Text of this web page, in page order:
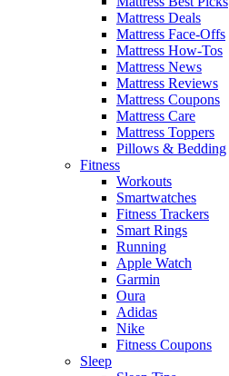
Mattress Deals
Mattress Face-Offs
Mattress How-Tos
Mattress News
Mattress Reviews
Mattress Coupons
Mattress Care
Mattress Toppers
Pillows & Bedding
Fitness
Workouts
Smartwatches
Fitness Trackers
Smart Rings
Running
Apple Watch
Garmin
Oura
Adidas
Nike
Fitness Coupons
Sleep